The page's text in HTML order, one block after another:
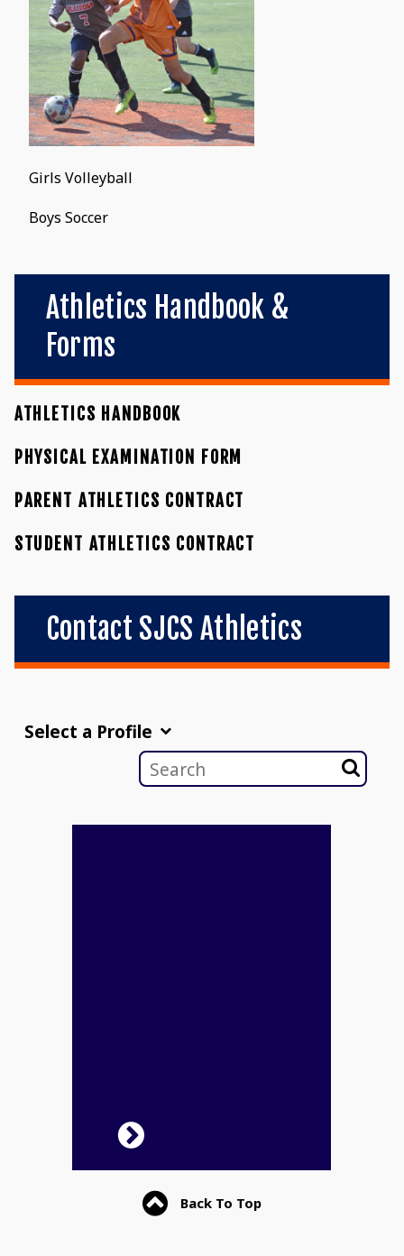
Girls Volleyball
Boys Soccer
Athletics Handbook &
Forms
ATHLETICS HANDBOOK
PHYSICAL EXAMINATION FORM
PARENT ATHLETICS CONTRACT
STUDENT ATHLETICS CONTRACT
Contact SJCS Athletics
Select a Profile
Back To Top